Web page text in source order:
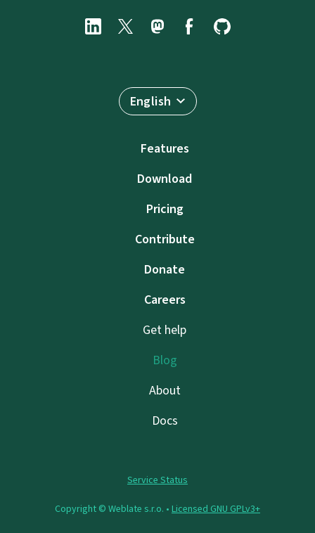
English
Features
Download
Pricing
Contribute
Donate
Careers
Get help
Blog
About
Docs
Service Status
Copyright © Weblate s.r.o. • Licensed GNU GPLv3+